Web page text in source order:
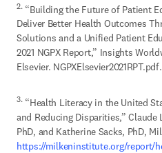
2. “Building the Future of Patient
Deliver Better Health Outcomes
Solutions and a Unified Patient
2021 NGPX Report,” Insights
Elsevier. NGPXElsevier2021RPT.pdf.
3. “Health Literacy in the United
and Reducing Disparities,” Claude
https://milkeninstitute.org/report/